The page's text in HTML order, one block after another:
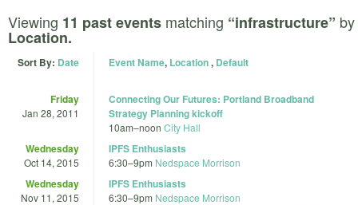
Viewing 11 past events matching “infrastructure” by
Location.
Sort By: Date Event Name, Location, Default
Friday
Jan 28, 2011
Connecting Our Futures: Portland Broadband
Strategy Planning kickoff
10am–noon City Hall
Wednesday
Oct 14, 2015
IPFS Enthusiasts
6:30–9pm Nedspace Morrison
Wednesday
Nov 11, 2015
IPFS Enthusiasts
6:30–9pm Nedspace Morrison